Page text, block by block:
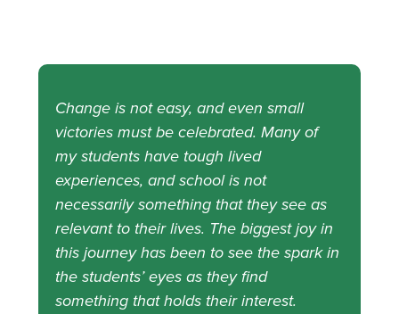
Change is not easy, and even small
victories must be celebrated. Many of
my students have tough lived
experiences, and school is not
necessarily something that they see as
relevant to their lives. The biggest joy in
this journey has been to see the spark in
the students’ eyes as they find
something that holds their interest.